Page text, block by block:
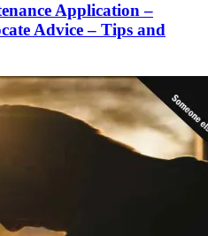
Application –
Advice – Tips and